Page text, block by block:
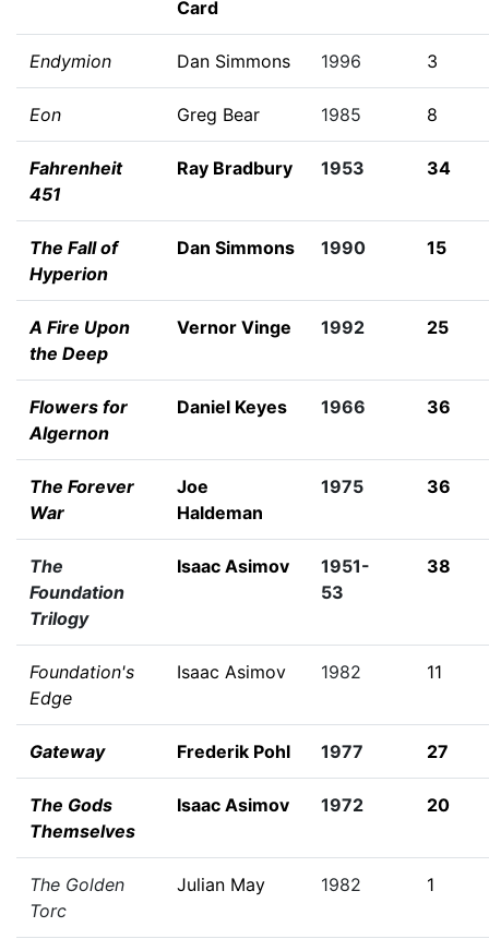
Card
Endymion Dan Simmons 1996 3
Eon Greg Bear 1985 8
Fahrenheit
451
Ray Bradbury 1953 34
The Fall of
Hyperion
Dan Simmons 1990 15
A Fire Upon
the Deep
Vernor Vinge 1992 25
Flowers for
Algernon
Daniel Keyes 1966 36
The Forever
War
Joe
Haldeman
1975 36
The
Foundation
Trilogy
Isaac Asimov
1951-
53
38
Foundation's
Edge
Isaac Asimov 1982 11
Gateway Frederik Pohl 1977 27
The Gods
Themselves
Isaac Asimov 1972 20
The Golden
Torc
Julian May 1982 1